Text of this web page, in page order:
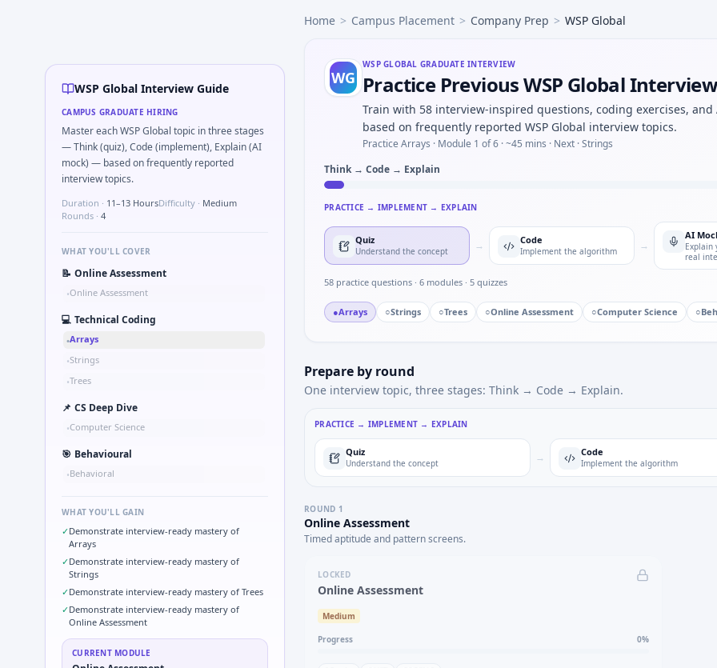
The panel usually wants you to Simulate debounced button press counter — timer state machine for WSP Global.
Expect a question where you Compute RMS value of sampled AC waveform — numerical integration for WSP Global.
Interviewers often start by asking you to Describe learning a new CAD or toolchain under deadline — adaptability for
A common live-coding task is to Describe DFMEA row for a single point of failure you owned — WSP Global quality
In the technical round, you may need to Unit conversion chain kW to hp under time cap — WSP Global quant hybrid.
Freshers frequently get asked to Compare hysteresis vs deadband in control — short oral for WSP Global.
WSP Global Interview Guide
CAMPUS GRADUATE HIRING
Master each WSP Global topic in three stages
— Think (quiz), Code (implement), Explain (AI
mock) — based on frequently reported
interview topics.
Duration · 11–13 HoursDifficulty · Medium
Rounds · 4
WHAT YOU'LL COVER
📝 Online Assessment
•Online Assessment
💻 Technical Coding
•Arrays
•Strings
•Trees
📌 CS Deep Dive
•Computer Science
🎯 Behavioural
•Behavioral
WHAT YOU'LL GAIN
✓Demonstrate interview-ready mastery of
Arrays
✓Demonstrate interview-ready mastery of
Strings
✓Demonstrate interview-ready mastery of Trees
✓Demonstrate interview-ready mastery of
Online Assessment
CURRENT MODULE
Home > Campus Placement > Company Prep > WSP Global
WG
WSP GLOBAL GRADUATE INTERVIEW
Practice Previous WSP Global
Train with 58 interview-inspired questions, coding exercises, and
based on frequently reported WSP Global interview topics.
Practice Arrays · Module 1 of 6 · ~45 mins · Next · Strings
Think → Code → Explain
PRACTICE → IMPLEMENT → EXPLAIN
Quiz
Understand the concept → Code
Implement the algorithm →
AI
Explain
real
58 practice questions · 6 modules · 5 quizzes
●Arrays ○Strings ○Trees ○Online Assessment ○Computer Science ○
Prepare by round
One interview topic, three stages: Think → Code → Explain.
PRACTICE → IMPLEMENT → EXPLAIN
Quiz
Understand the concept → Code
Implement the algorithm
ROUND 1
Online Assessment
Timed aptitude and pattern screens.
LOCKED
Online Assessment
Medium
Progress 0%